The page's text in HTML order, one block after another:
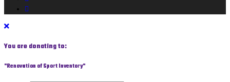
You are donating to:
"Renovation of Sport Inventory"